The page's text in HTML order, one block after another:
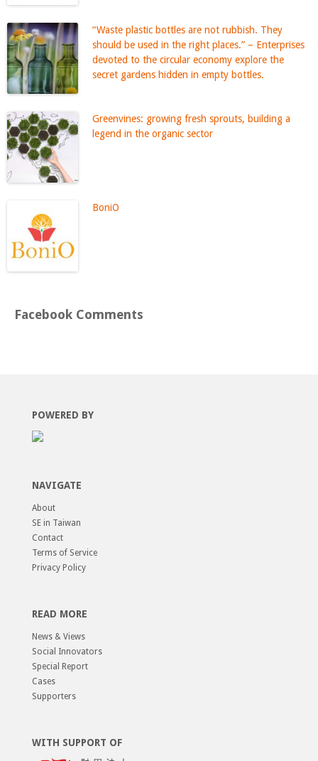
“Waste plastic bottles are not rubbish. They
should be used in the right places.” – Enterprises
devoted to the circular economy explore the
secret gardens hidden in empty bottles.
Greenvines: growing fresh sprouts, building a
legend in the organic sector
BoniO
Facebook Comments
POWERED BY
NAVIGATE
About
SE in Taiwan
Contact
Terms of Service
Privacy Policy
READ MORE
News & Views
Social Innovators
Special Report
Cases
Supporters
WITH SUPPORT OF